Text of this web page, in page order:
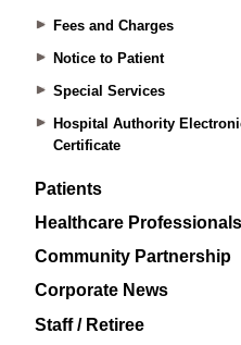
Fees and Charges
Notice to Patient
Special Services
Hospital Authority
Certificate
Patients
Healthcare Professionals
Community Partnership
Corporate News
Staff / Retiree